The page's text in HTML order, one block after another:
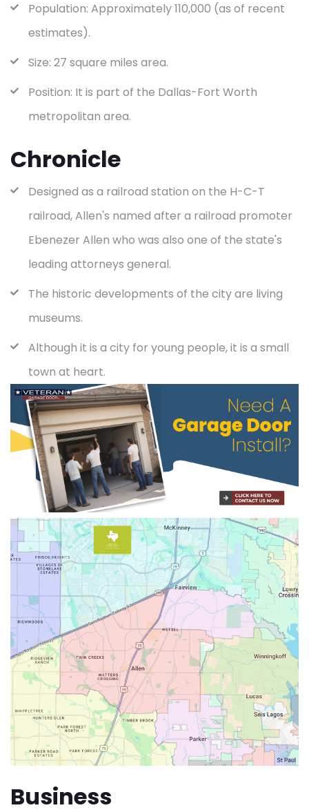
Population: Approximately 110,000 (as of recent
estimates).
Size: 27 square miles area.
Position: It is part of the Dallas-Fort Worth
metropolitan area.
Chronicle
Designed as a railroad station on the H-C-T
railroad, Allen's named after a railroad promoter
Ebenezer Allen who was also one of the state's
leading attorneys general.
The historic developments of the city are living
museums.
Although it is a city for young people, it is a small
town at heart.
Business